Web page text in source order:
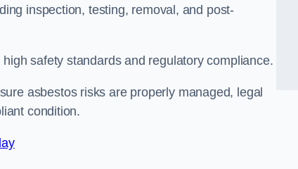
inspection, testing, removal, and post-
safety standards and regulatory compliance.
asbestos risks are properly managed, legal
condition.